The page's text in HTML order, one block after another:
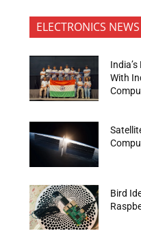
ELECTRONICS NEWS
With
Bird